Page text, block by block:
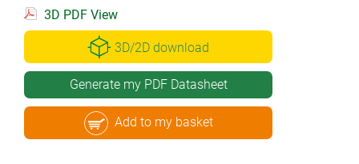
3D PDF View
3D/2D download
Generate my PDF Datasheet
Add to my basket